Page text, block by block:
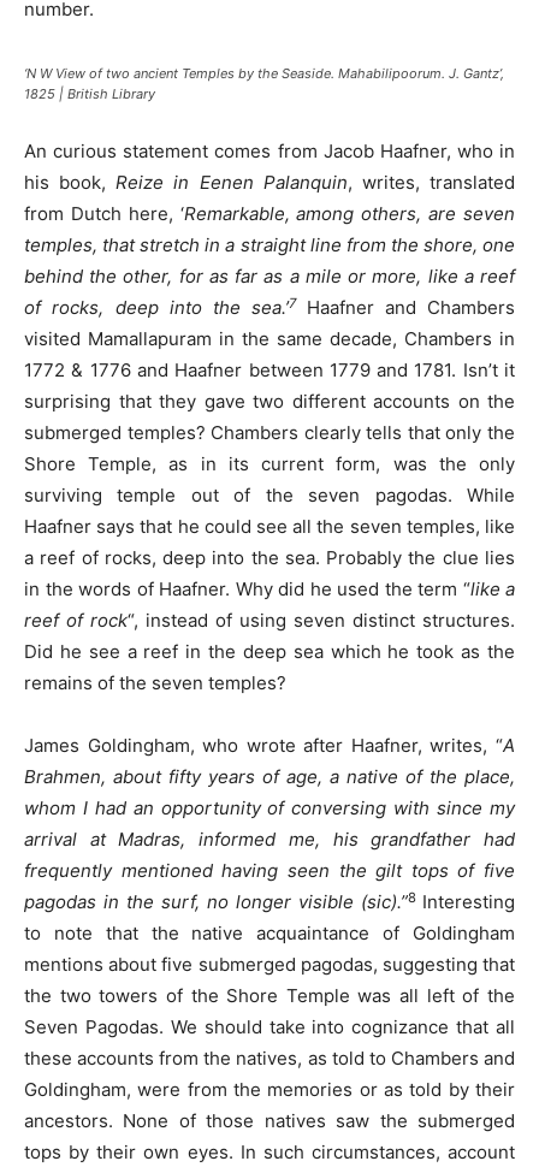
number.
‘N W View of two ancient Temples by the Seaside. Mahabilipoorum. J. Gantz’,
1825 | British Library
An curious statement comes from Jacob Haafner, who in
his book,Reize in Eenen Palanquin, writes, translated
from Dutch here, ‘Remarkable, among others, are seven
temples, that stretch in a straight line from the shore, one
behind the other, for as far as a mile or more, like a reef
of rocks, deep into the sea.’7
Haafner and Chambers
visited Mamallapuram in the same decade, Chambers in
1772 & 1776 and Haafner between 1779 and 1781. Isn’t it
surprising that they gave two different accounts on the
submerged temples? Chambers clearly tells that only the
Shore Temple, as in its current form, was the only
surviving temple out of the seven pagodas. While
Haafner says that he could see all the seven temples, like
a reef of rocks, deep into the sea. Probably the clue lies
in the words of Haafner. Why did he used the term “like a
reef of rock“, instead of using seven distinct structures.
Did he see a reef in the deep sea which he took as the
remains of the seven temples?
James Goldingham, who wrote after Haafner, writes, “A
Brahmen, about fifty years of age, a native of the place,
whom I had an opportunity of conversing with since my
arrival at Madras, informed me, his grandfather had
frequently mentioned having seen the gilt tops of five
pagodas in the surf, no longer visible (sic).”8 Interesting
to note that the native acquaintance of Goldingham
mentions about five submerged pagodas, suggesting that
the two towers of the Shore Temple was all left of the
Seven Pagodas. We should take into cognizance that all
these accounts from the natives, as told to Chambers and
Goldingham, were from the memories or as told by their
ancestors. None of those natives saw the submerged
tops by their own eyes. In such circumstances, account